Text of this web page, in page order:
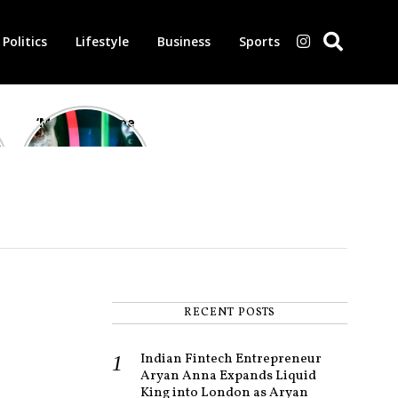
Politics Lifestyle Business Sports
‘Morbius’ is one
of the worst-
RECENT POSTS
Indian Fintech Entrepreneur
Aryan Anna Expands Liquid
King into London as Aryan